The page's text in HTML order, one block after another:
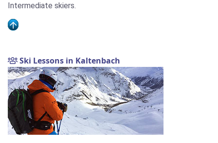
Intermediate skiers.
Ski Lessons in Kaltenbach